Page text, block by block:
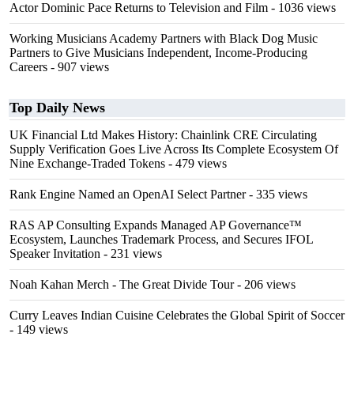
Actor Dominic Pace Returns to Television and Film - 1036 views
Working Musicians Academy Partners with Black Dog Music
Partners to Give Musicians Independent, Income-Producing
Careers - 907 views
Top Daily News
UK Financial Ltd Makes History: Chainlink CRE Circulating
Supply Verification Goes Live Across Its Complete Ecosystem Of
Nine Exchange-Traded Tokens - 479 views
Rank Engine Named an OpenAI Select Partner- 335 views
RAS AP Consulting Expands Managed AP Governance™
Ecosystem, Launches Trademark Process, and Secures IFOL
Speaker Invitation - 231 views
Noah Kahan Merch - The Great Divide Tour- 206 views
Curry Leaves Indian Cuisine Celebrates the Global Spirit of Soccer
- 149 views